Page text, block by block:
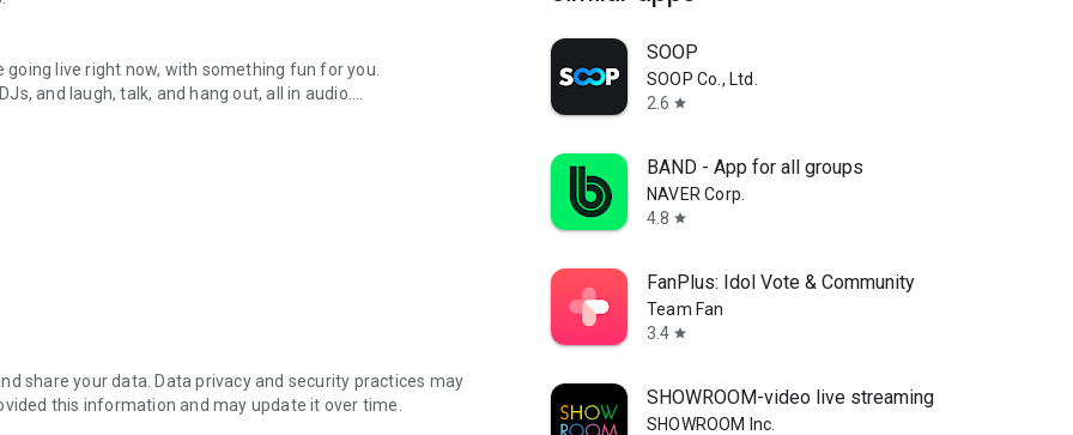
live right now, with something fun for you.
and laugh, talk, and hang out, all in audio.
novels with no screen needed.
secure, check out our community guidelines here:
share your data. Data privacy and security practices may
this information and may update it over time.
SOOP
SOOP Co., Ltd.
2.6 star
BAND - App for all groups
NAVER Corp.
4.8 star
FanPlus: Idol Vote & Community
Team Fan
3.4 star
SHOWROOM-video live streaming
SHOWROOM Inc.